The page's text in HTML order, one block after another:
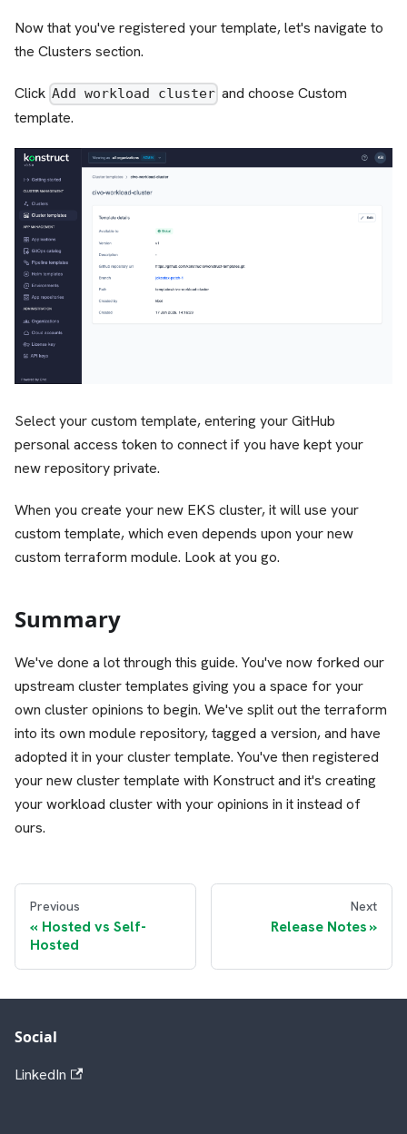
Now that you've registered your template, let's navigate to
the Clusters section.
Click Add workload cluster and choose Custom
template.
Select your custom template, entering your GitHub
personal access token to connect if you have kept your
new repository private.
When you create your new EKS cluster, it will use your
custom template, which even depends upon your new
custom terraform module. Look at you go.
Summary
We've done a lot through this guide. You've now forked our
upstream cluster templates giving you a space for your
own cluster opinions to begin. We've split out the terraform
into its own module repository, tagged a version, and have
adopted it in your cluster template. You've then registered
your new cluster template with Konstruct and it's creating
your workload cluster with your opinions in it instead of
ours.
Previous
Hosted vs Self-
Hosted
Next
Release Notes
Social
LinkedIn